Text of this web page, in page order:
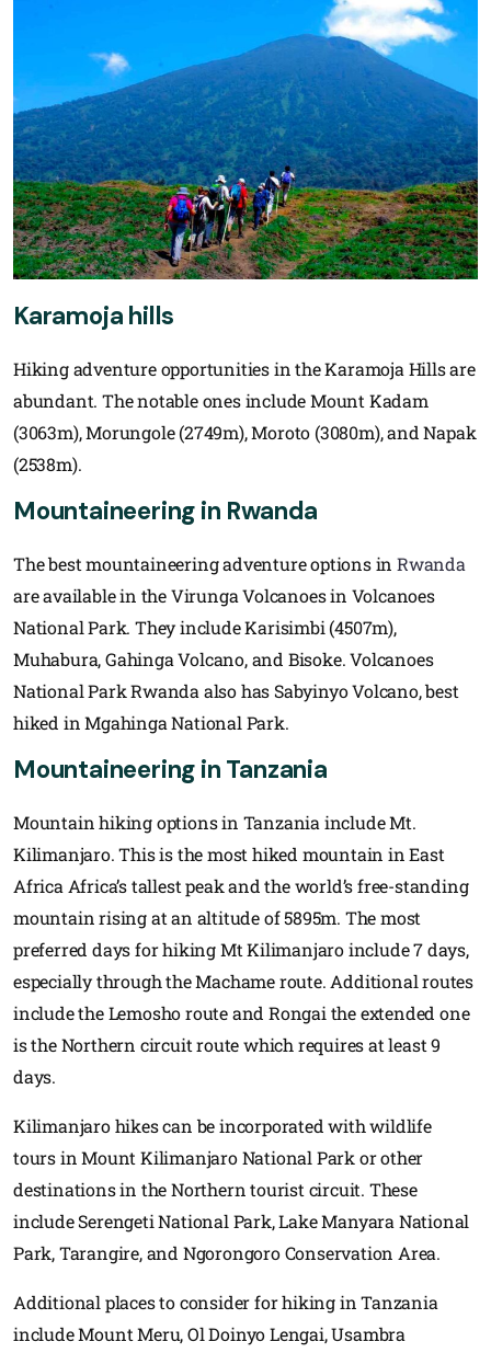
Karamoja hills
Hiking adventure opportunities in the Karamoja Hills are
abundant. The notable ones include Mount Kadam
(3063m), Morungole (2749m), Moroto (3080m), and Napak
(2538m).
Mountaineering in Rwanda
The best mountaineering adventure options in Rwanda
are available in the Virunga Volcanoes in Volcanoes
National Park. They include Karisimbi (4507m),
Muhabura, Gahinga Volcano, and Bisoke. Volcanoes
National Park Rwanda also has Sabyinyo Volcano, best
hiked in Mgahinga National Park.
Mountaineering in Tanzania
Mountain hiking options in Tanzania include Mt.
Kilimanjaro. This is the most hiked mountain in East
Africa Africa’s tallest peak and the world’s free-standing
mountain rising at an altitude of 5895m. The most
preferred days for hiking Mt Kilimanjaro include 7 days,
especially through the Machame route. Additional routes
include the Lemosho route and Rongai the extended one
is the Northern circuit route which requires at least 9
days.
Kilimanjaro hikes can be incorporated with wildlife
tours in Mount Kilimanjaro National Park or other
destinations in the Northern tourist circuit. These
include Serengeti National Park, Lake Manyara National
Park, Tarangire, and Ngorongoro Conservation Area.
Additional places to consider for hiking in Tanzania
include Mount Meru, Ol Doinyo Lengai, Usambra